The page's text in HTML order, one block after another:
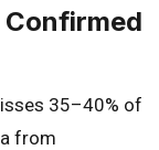
35–40% of
from